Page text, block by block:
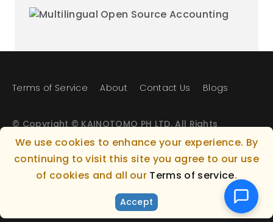
Terms of Service About Contact Us Blogs
© Copyright © KAINOTOMO PH LTD. All Rights
Reserved.
Gianni Lefki, 7 (Office 104), Larnaka, 6027, Cyprus
+357 24002543 - info@kainotomo.com
Powered by KAINOTOMO PH LTD
We use cookies to enhance your experience. By
continuing to visit this site you agree to our use
of cookies and all our Terms of service.
Accept